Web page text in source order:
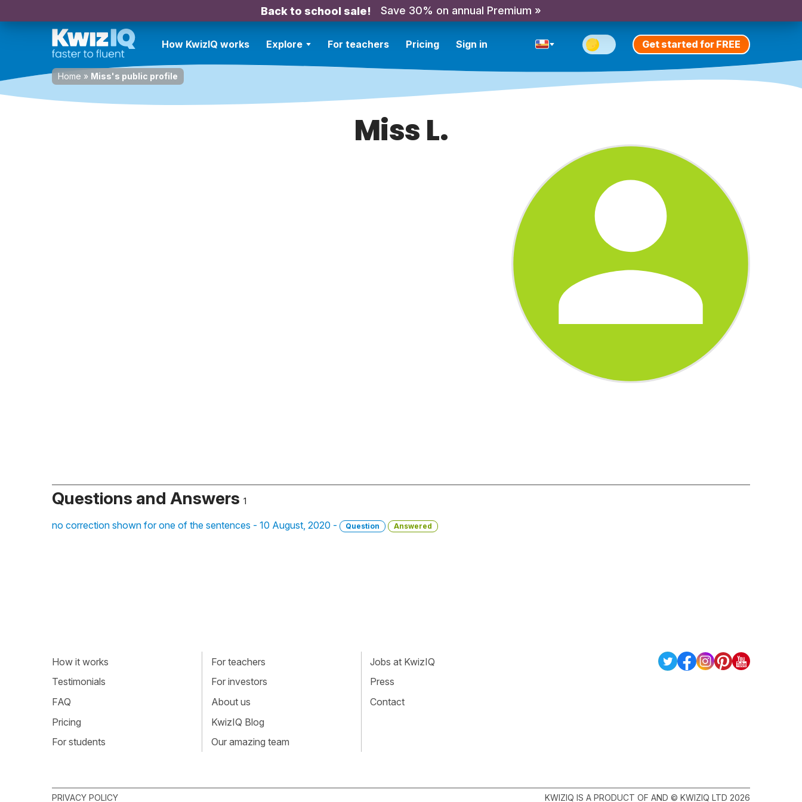
Back to school sale! Save 30% on annual Premium »
How KwizIQ works Explore For teachers Pricing Sign in Get started for FREE
Home » Miss's public profile
Miss L.
Questions and Answers 1
no correction shown for one of the sentences - 10 August, 2020 - Question Answered
How it works
Testimonials
FAQ
Pricing
For students
For teachers
For investors
About us
KwizIQ Blog
Our amazing team
Jobs at KwizIQ
Press
Contact
PRIVACY POLICY KWIZIQ IS A PRODUCT OF AND © KWIZIQ LTD 2026